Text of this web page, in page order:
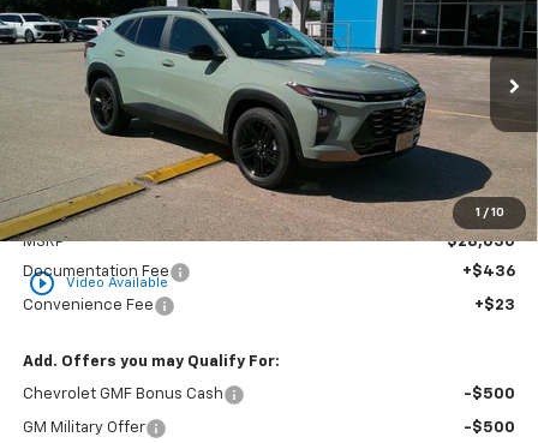
1 / 10
play_circle_outline Video Available
VIN:KL77LKEP7TC150131Stock:CT150131Model:1TU58
In Stock Ext.
$28,489
GOLDEN PRICE
Less
MSRP
$28,030
Documentation Fee
+$436
Convenience Fee +$23
Add. Offers you may Qualify For:
Chevrolet GMF Bonus Cash -$500
GM Military Offer -$500